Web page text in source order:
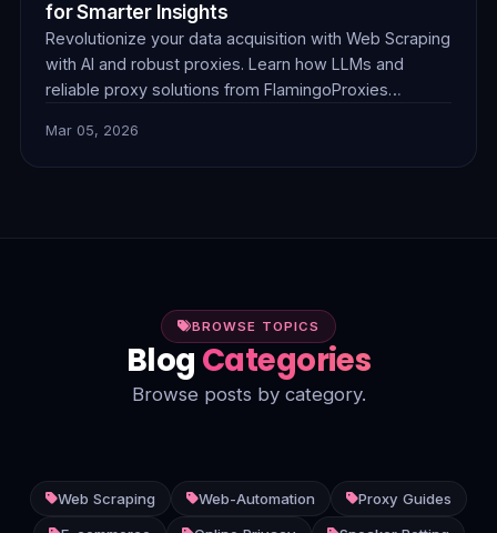
for Smarter Insights
Revolutionize your data acquisition with Web Scraping
with AI and robust proxies. Learn how LLMs and
reliable proxy solutions from FlamingoProxies
dynamic content, and unstructured data, delivering
smarter, more efficient insights.
Mar 05, 2026
BROWSE TOPICS
Blog Categories
Browse posts by category.
Web Scraping Web-Automation
Proxy Guides